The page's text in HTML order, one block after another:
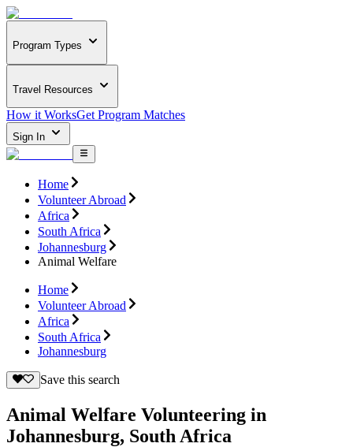
Program Types
Travel Resources
How it WorksGet Program Matches
Sign In
Home
Volunteer Abroad
Africa
South Africa
Johannesburg
Animal Welfare
Home
Volunteer Abroad
Africa
South Africa
Johannesburg
Save this search
Animal Welfare Volunteering in
Johannesburg, South Africa